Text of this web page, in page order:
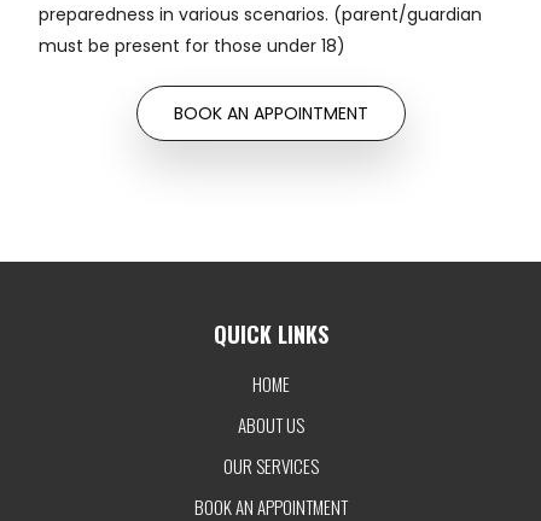
preparedness in various scenarios. (parent/guardian
must be present for those under 18)
BOOK AN APPOINTMENT
QUICK LINKS
HOME
ABOUT US
OUR SERVICES
BOOK AN APPOINTMENT